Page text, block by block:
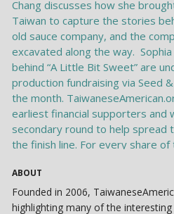
ABOUT
Founded in 2006,
highlighting many of the